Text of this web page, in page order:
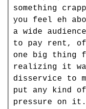
something
you feel eh
a wide
to pay rent, of
one big thing
realizing it
disservice to
put any kind
pressure on